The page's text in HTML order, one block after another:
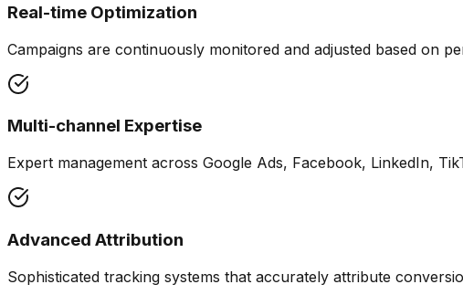
Real-time Optimization
Campaigns are continuously monitored and adjusted based on
Multi-channel Expertise
Expert management across Google Ads, Facebook, LinkedIn,
Advanced Attribution
Sophisticated tracking systems that accurately attribute